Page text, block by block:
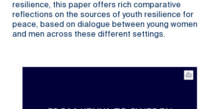
resilience, this paper offers rich comparative
reflections on the sources of youth resilience for
peace, based on dialogue between young women
and men across these different settings.